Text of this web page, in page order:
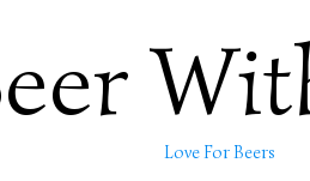
Love For Beers